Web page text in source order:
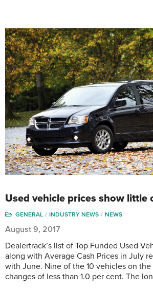
Used vehicle prices show little
GENERAL INDUSTRY NEWS NEWS
August 9, 2017
Dealertrack’s list of Top Funded Used
along with Average Cash Prices in July
with June. Nine of the 10 vehicles on
changes of less than 1.0 per cent. The